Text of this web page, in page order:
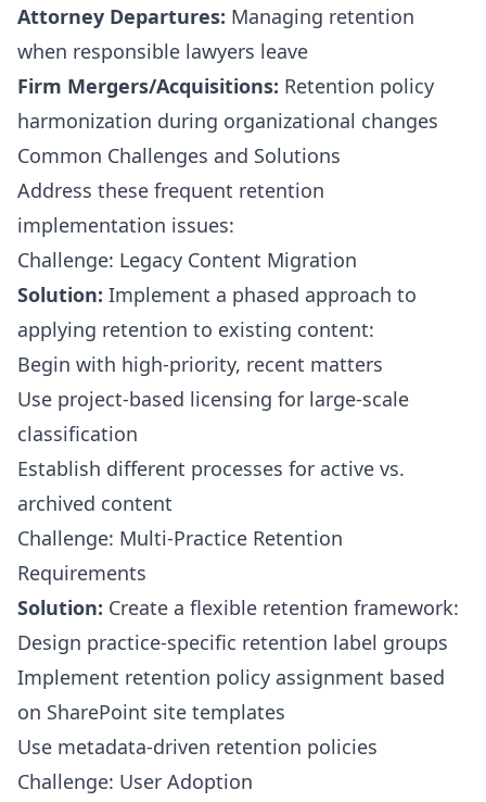
Attorney Departures: Managing retention
when responsible lawyers leave
Firm Mergers/Acquisitions: Retention policy
harmonization during organizational changes
Common Challenges and Solutions
Address these frequent retention
implementation issues:
Challenge: Legacy Content Migration
Solution: Implement a phased approach to
applying retention to existing content:
Begin with high-priority, recent matters
Use project-based licensing for large-scale
classification
Establish different processes for active vs.
archived content
Challenge: Multi-Practice Retention
Requirements
Solution: Create a flexible retention framework:
Design practice-specific retention label groups
Implement retention policy assignment based
on SharePoint site templates
Use metadata-driven retention policies
Challenge: User Adoption